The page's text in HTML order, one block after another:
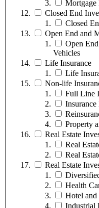
Mortgage
Closed End
Closed
Open End and
Open
Vehicles
Life Insurance
Life
Non-life
Full Line
Insurance
Property
Real Estate
Real
Real
Real Estate
Health
Hotel
Industrial